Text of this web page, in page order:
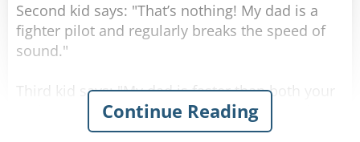
Share
Rate:
Second kid says: "That’s nothing! My dad is a
fighter pilot and regularly breaks the speed of
sound."
Third kid says: "My dad is faster than both your
dads! He’s a congressman. He finishes work at 4
o’clock but is always home by lunchtime."
Continue Reading